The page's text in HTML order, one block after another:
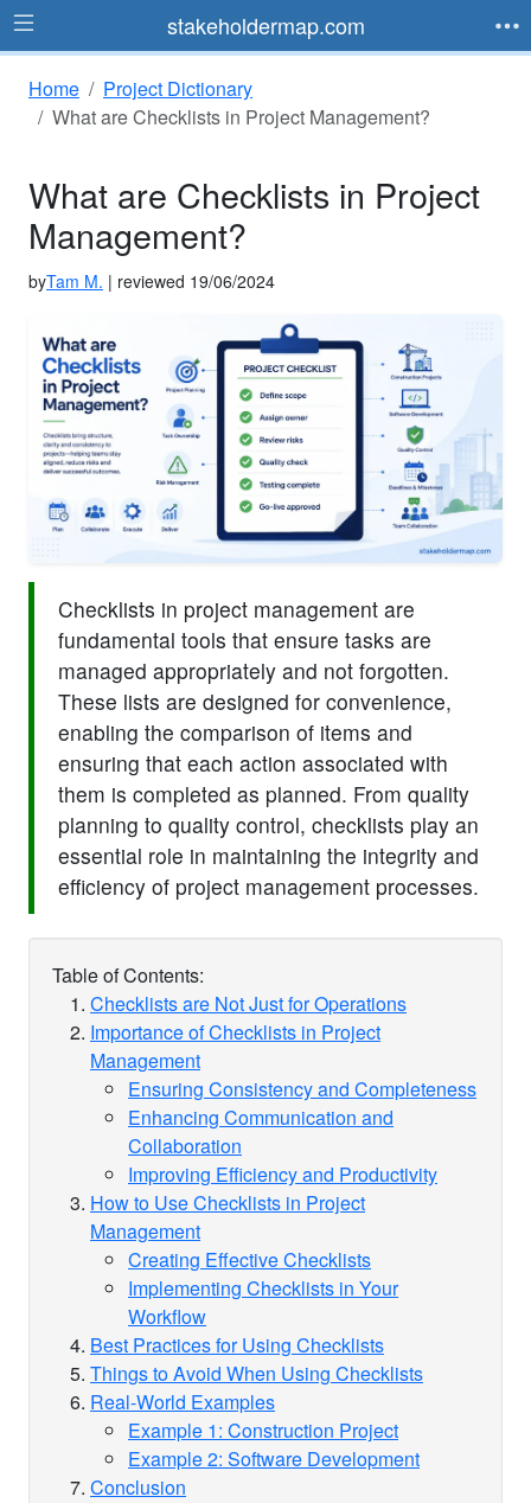
stakeholdermap.com
Home
Project Dictionary
What are Checklists in Project Management?
What are Checklists in Project
Management?
byTam M. | reviewed 19/06/2024
Checklists in project management are
fundamental tools that ensure tasks are
managed appropriately and not forgotten.
These lists are designed for convenience,
enabling the comparison of items and
ensuring that each action associated with
them is completed as planned. From quality
planning to quality control, checklists play an
essential role in maintaining the integrity and
efficiency of project management processes.
Table of Contents:
Checklists are Not Just for Operations
Importance of Checklists in Project
Management
Ensuring Consistency and Completeness
Enhancing Communication and
Collaboration
Improving Efficiency and Productivity
How to Use Checklists in Project
Management
Creating Effective Checklists
Implementing Checklists in Your
Workflow
Best Practices for Using Checklists
Things to Avoid When Using Checklists
Real-World Examples
Example 1: Construction Project
Example 2: Software Development
Conclusion